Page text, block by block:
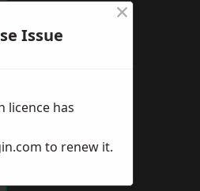
Issue
×
licence has
to renew it.